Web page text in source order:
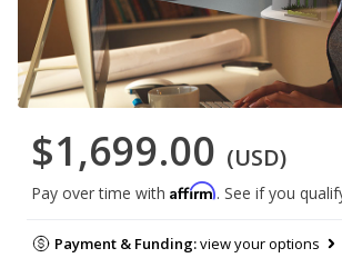
$1,699.00 (USD)
Pay over time with Affirm. See if you
Payment & Funding:view your options